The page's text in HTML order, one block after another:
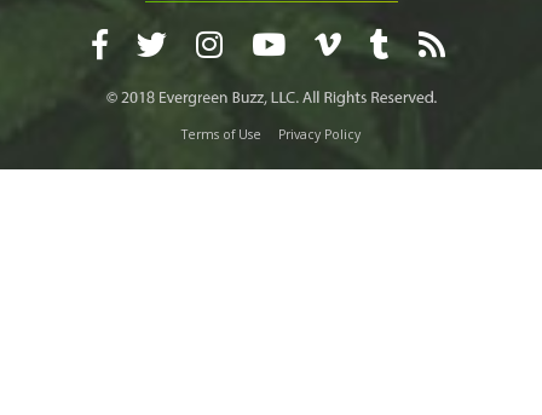
Terms of Use Privacy Policy